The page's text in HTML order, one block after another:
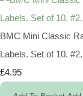
BMC Mini Classic
Labels. Set of 10. #2.
£4.95